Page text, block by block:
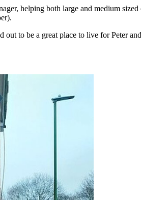
helping both large and medium
to be a great place to live for Peter